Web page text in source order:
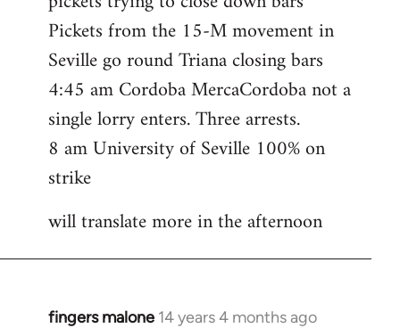
Pickets from the 15-M movement in
Seville go round Triana closing bars
4:45 am Cordoba MercaCordoba not a
single lorry enters. Three arrests.
8 am University of Seville 100% on
strike
will translate more in the afternoon
fingers malone 14 years 4 months ago
In